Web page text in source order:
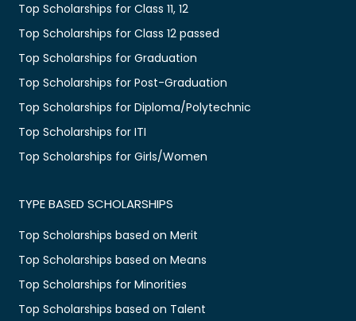
Top Scholarships for Class 11, 12
Top Scholarships for Class 12 passed
Top Scholarships for Graduation
Top Scholarships for Post-Graduation
Top Scholarships for Diploma/Polytechnic
Top Scholarships for ITI
Top Scholarships for Girls/Women
TYPE BASED SCHOLARSHIPS
Top Scholarships based on Merit
Top Scholarships based on Means
Top Scholarships for Minorities
Top Scholarships based on Talent